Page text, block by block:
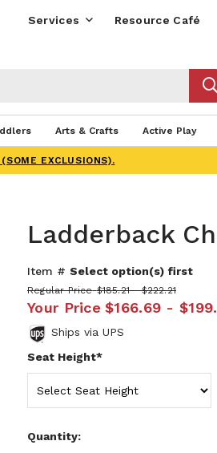
Services Resource Café
Arts & Crafts Active Play
EXCLUSIONS).
Ladderback
Item # Select option(s) first
Regular Price $185.21 - $222.21
Your Price $166.69 -
Ships via UPS
Seat Height*
Quantity: